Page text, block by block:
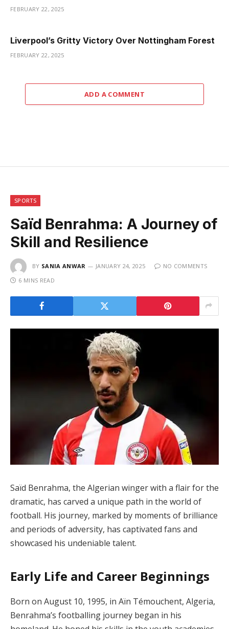
FEBRUARY 22, 2025
Liverpool’s Gritty Victory Over Nottingham Forest
FEBRUARY 22, 2025
ADD A COMMENT
SPORTS
Saïd Benrahma: A Journey of
Skill and Resilience
BY SANIA ANWAR JANUARY 24, 2025
NO COMMENTS
6 MINS READ
Saïd Benrahma, the Algerian winger with a flair for the
dramatic, has carved a unique path in the world of
football. His journey, marked by moments of brilliance
and periods of adversity, has captivated fans and
showcased his undeniable talent.
Early Life and Career Beginnings
Born on August 10, 1995, in Aïn Témouchent, Algeria,
Benrahma’s footballing journey began in his